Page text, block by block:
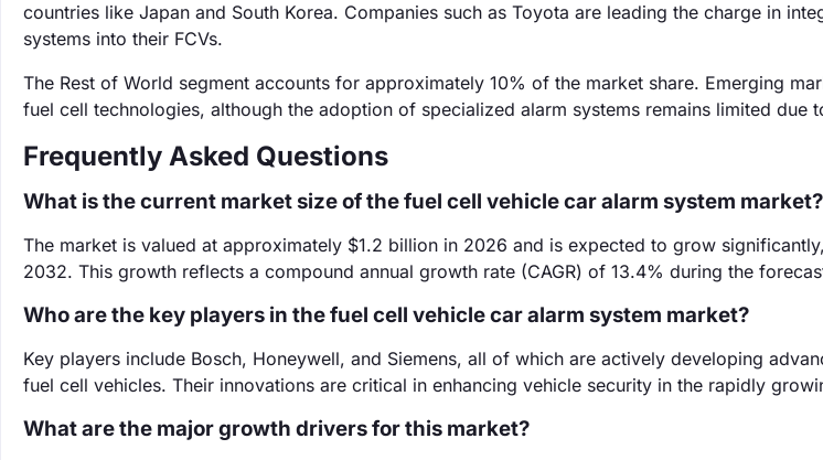
countries like Japan and South Korea. Companies such as Toyota are leading the charge in
systems into their FCVs.
The Rest of World segment accounts for approximately 10% of the market share. Emerging
fuel cell technologies, although the adoption of specialized alarm systems remains limited due
Frequently Asked Questions
What is the current market size of the fuel cell vehicle car alarm system market?
The market is valued at approximately $1.2 billion in 2026 and is expected to grow
2032. This growth reflects a compound annual growth rate (CAGR) of 13.4% during the
Who are the key players in the fuel cell vehicle car alarm system market?
Key players include Bosch, Honeywell, and Siemens, all of which are actively developing
fuel cell vehicles. Their innovations are critical in enhancing vehicle security in the rapidly
What are the major growth drivers for this market?